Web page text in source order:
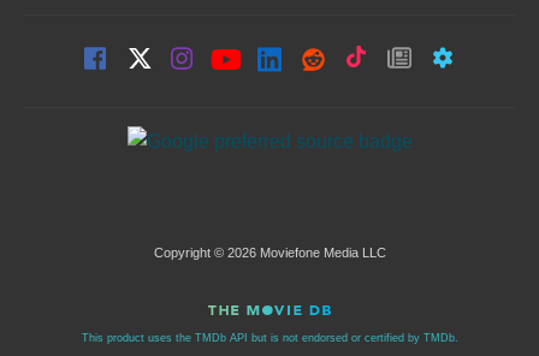
Copyright © 2026 Moviefone Media LLC
This product uses the TMDb API but is not endorsed or certified by TMDb.